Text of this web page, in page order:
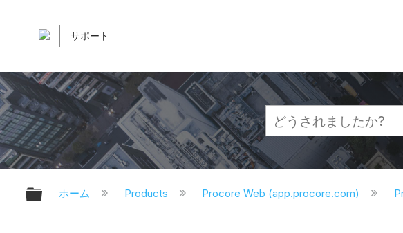
サポート
グローバル階層を展開/折りたたむ
ホーム Products Procore Web (app.procore.com)